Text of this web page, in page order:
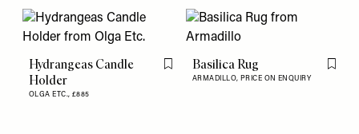
Hydrangeas Candle
Holder
OLGA ETC., £885
Flag this item
Basilica Rug
ARMADILLO, PRICE ON ENQUIRY
Flag